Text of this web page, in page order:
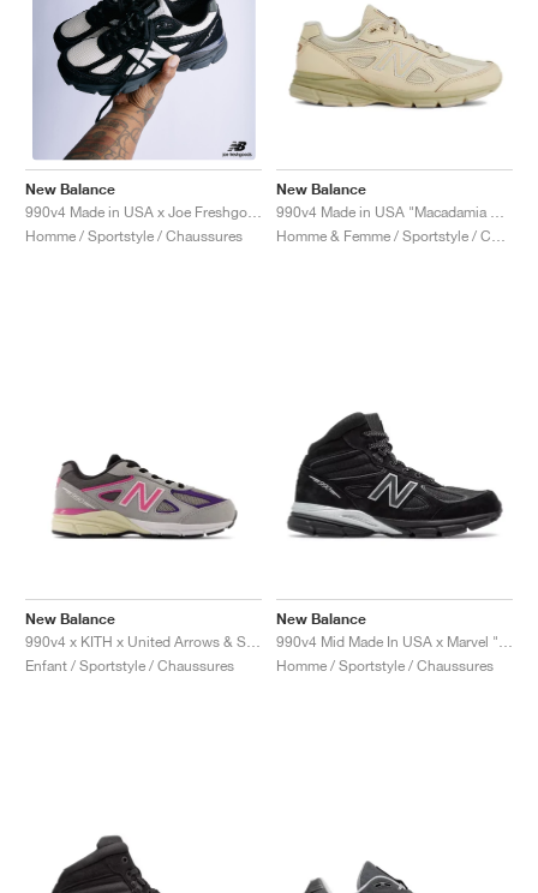
New Balance
990v4 Made in USA x Joe Freshgoods "1998 Outro"
Homme / Sportstyle / Chaussures
New Balance
New Balance
Enfant / Sportstyle / Chaussures
New Balance
Homme / Sportstyle / Chaussures